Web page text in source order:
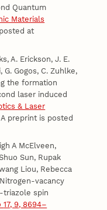
Quantum
Materials
at
A. Erickson, J. E.
G. Gogos, C. Zuhlke,
the formation
laser induced
& Laser
preprint is posted
A McElveen,
Sun, Rupak
Liou, Rebecca
vacancy
triazole spin
17, 9, 8694–